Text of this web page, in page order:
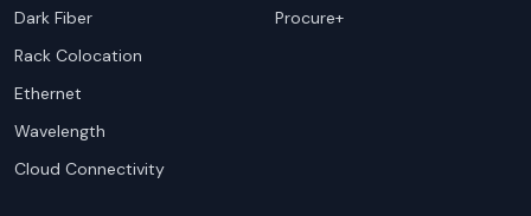
Dark Fiber
Rack Colocation
Ethernet
Wavelength
Cloud Connectivity
Procure+